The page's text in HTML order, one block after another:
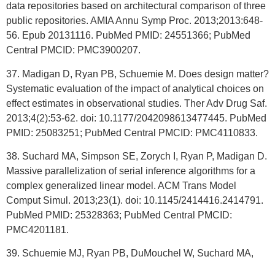
data repositories based on architectural comparison of three
public repositories. AMIA Annu Symp Proc. 2013;2013:648-
56. Epub 20131116. PubMed PMID: 24551366; PubMed
Central PMCID: PMC3900207.
37. Madigan D, Ryan PB, Schuemie M. Does design matter?
Systematic evaluation of the impact of analytical choices on
effect estimates in observational studies. Ther Adv Drug Saf.
2013;4(2):53-62. doi: 10.1177/2042098613477445. PubMed
PMID: 25083251; PubMed Central PMCID: PMC4110833.
38. Suchard MA, Simpson SE, Zorych I, Ryan P, Madigan D.
Massive parallelization of serial inference algorithms for a
complex generalized linear model. ACM Trans Model
Comput Simul. 2013;23(1). doi: 10.1145/2414416.2414791.
PubMed PMID: 25328363; PubMed Central PMCID:
PMC4201181.
39. Schuemie MJ, Ryan PB, DuMouchel W, Suchard MA,